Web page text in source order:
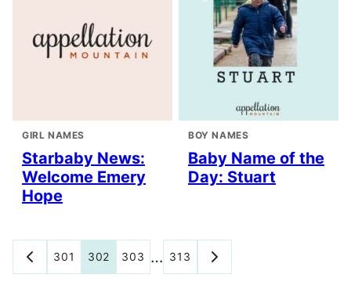
GIRL NAMES
Starbaby News:
Welcome Emery
Hope
BOY NAMES
Baby Name of the
Day: Stuart
Posts
navigation
GO
TO
301 302 303 … 313
GO
TO